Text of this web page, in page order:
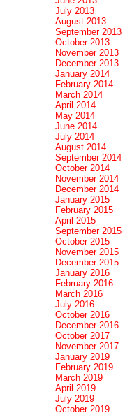
July 2013
August 2013
September 2013
October 2013
November 2013
December 2013
January 2014
February 2014
March 2014
April 2014
May 2014
June 2014
July 2014
August 2014
September 2014
October 2014
November 2014
December 2014
January 2015
February 2015
April 2015
September 2015
October 2015
November 2015
December 2015
January 2016
February 2016
March 2016
July 2016
October 2016
December 2016
October 2017
November 2017
January 2019
February 2019
March 2019
April 2019
July 2019
October 2019